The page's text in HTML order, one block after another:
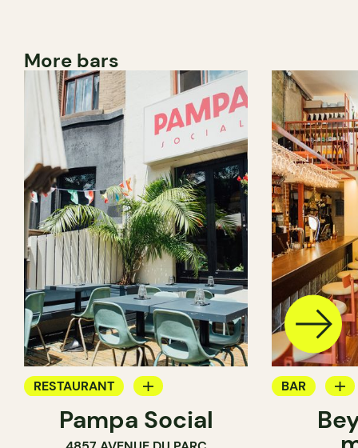
More bars
RESTAURANT
COFFEE SHOP
Pampa Social
BAR
WINE